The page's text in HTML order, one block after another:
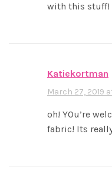
with this stuff!
katiekortman
March 27, 2019
oh! YOu’re
fabric! Its